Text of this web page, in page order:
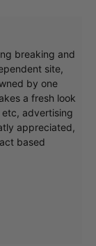
breaking and
site,
by one
a fresh look
advertising
appreciated,
based